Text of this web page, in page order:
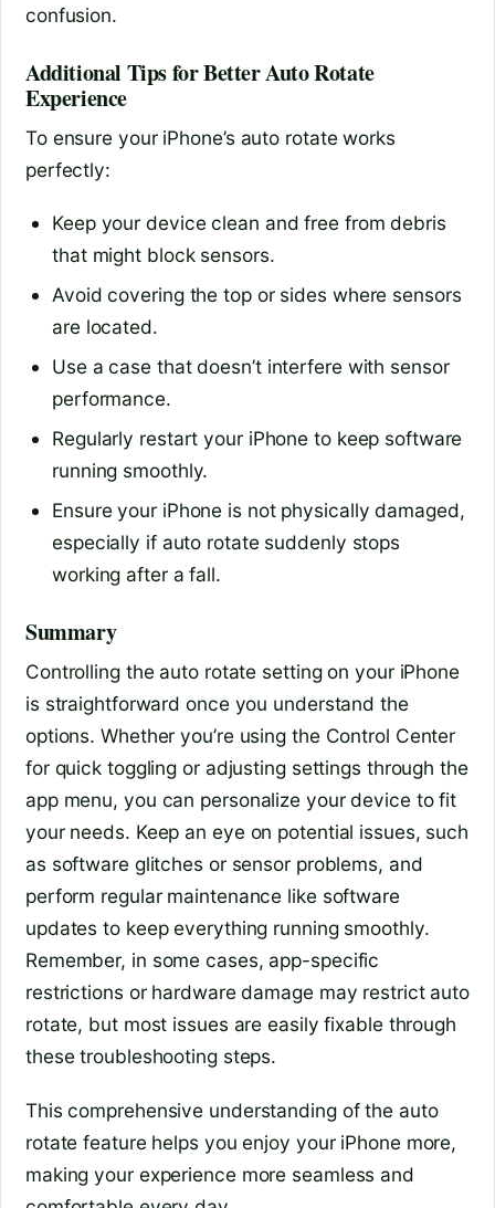
confusion.
Additional Tips for Better Auto Rotate
Experience
To ensure your iPhone’s auto rotate works
perfectly:
Keep your device clean and free from debris
that might block sensors.
Avoid covering the top or sides where sensors
are located.
Use a case that doesn’t interfere with sensor
performance.
Regularly restart your iPhone to keep software
running smoothly.
Ensure your iPhone is not physically damaged,
especially if auto rotate suddenly stops
working after a fall.
Summary
Controlling the auto rotate setting on your iPhone
is straightforward once you understand the
options. Whether you’re using the Control Center
for quick toggling or adjusting settings through the
app menu, you can personalize your device to fit
your needs. Keep an eye on potential issues, such
as software glitches or sensor problems, and
perform regular maintenance like software
updates to keep everything running smoothly.
Remember, in some cases, app-specific
restrictions or hardware damage may restrict auto
rotate, but most issues are easily fixable through
these troubleshooting steps.
This comprehensive understanding of the auto
rotate feature helps you enjoy your iPhone more,
making your experience more seamless and